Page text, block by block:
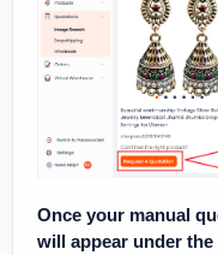
Once your manual
will appear under